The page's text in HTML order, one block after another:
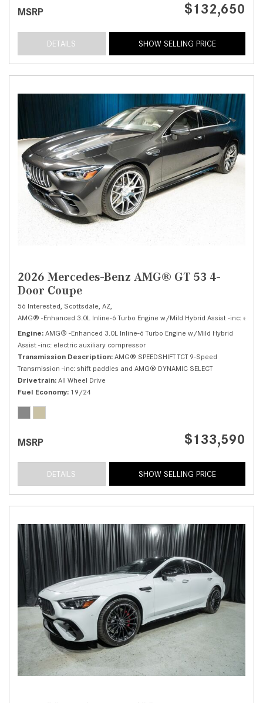
MSRP $132,650
DETAILS SHOW SELLING PRICE
2026 Mercedes-Benz AMG® GT 53 4-
Door Coupe
56 Interested, Scottsdale, AZ,
AMG® -Enhanced 3.0L Inline-6 Turbo Engine w/Mild Hybrid Assist -inc:
Engine AMG® -Enhanced 3.0L Inline-6 Turbo Engine w/Mild Hybrid
Assist -inc: electric auxiliary compressor
Transmission Description AMG® SPEEDSHIFT TCT 9-Speed
Transmission -inc: shift paddles and AMG® DYNAMIC SELECT
Drivetrain All Wheel Drive
Fuel Economy 19/24
MSRP $133,590
DETAILS SHOW SELLING PRICE